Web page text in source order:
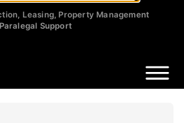
Leasing, Property Management
Support